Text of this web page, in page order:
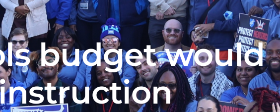
budget would